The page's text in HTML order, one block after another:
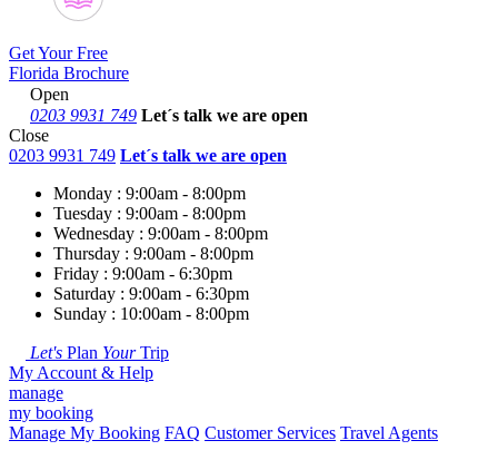
Get Your Free
Florida Brochure
Open
0203 9931 749 Let´s talk we are open
Close
0203 9931 749 Let´s talk we are open
Monday : 9:00am - 8:00pm
Tuesday : 9:00am - 8:00pm
Wednesday : 9:00am - 8:00pm
Thursday : 9:00am - 8:00pm
Friday : 9:00am - 6:30pm
Saturday : 9:00am - 6:30pm
Sunday : 10:00am - 8:00pm
Let's Plan YourTrip
My Account & Help
manage
my booking
Manage My Booking FAQ Customer Services Travel Agents